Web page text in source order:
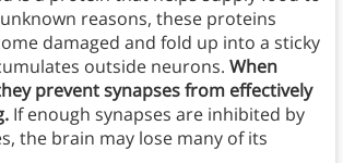
reasons, these proteins
damaged and fold up into a sticky
outside neurons. When
prevent synapses from effectively
If enough synapses are inhibited by
the brain may lose many of its